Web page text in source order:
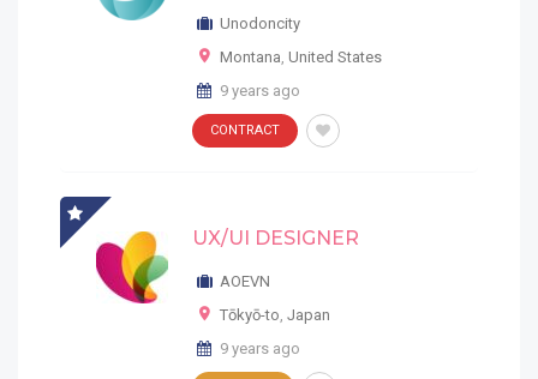
Unodoncity
Montana, United States
9 years ago
CONTRACT
UX/UI DESIGNER
AOEVN
Tōkyō-to, Japan
9 years ago